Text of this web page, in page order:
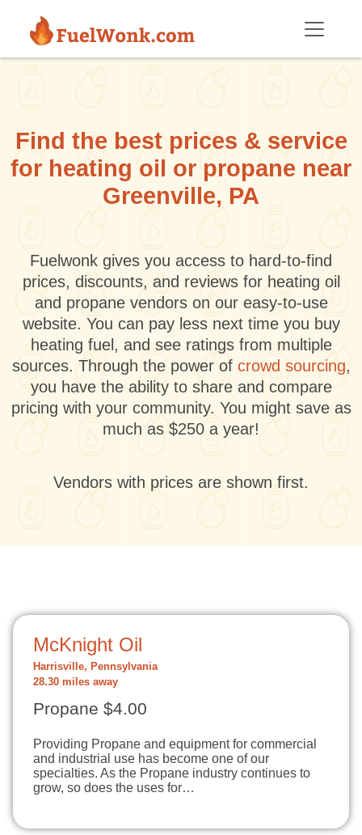
Find the best prices & service
for heating oil or propane near
Greenville, PA
Fuelwonk gives you access to hard-to-find
prices, discounts, and reviews for heating oil
and propane vendors on our easy-to-use
website. You can pay less next time you buy
heating fuel, and see ratings from multiple
sources. Through the power of crowd sourcing,
you have the ability to share and compare
pricing with your community. You might save as
much as $250 a year!
Vendors with prices are shown first.
McKnight Oil
Harrisville, Pennsylvania
28.30 miles away
Propane $4.00
Providing Propane and equipment for commercial
and industrial use has become one of our
specialties. As the Propane industry continues to
grow, so does the uses for…